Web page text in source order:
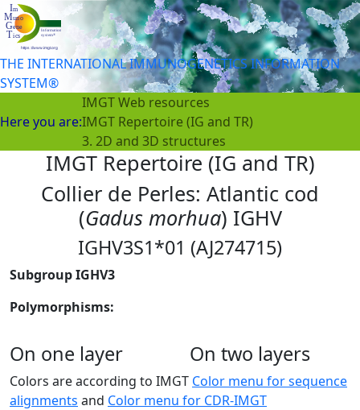
THE INTERNATIONAL IMMUNOGENETICS INFORMATION
SYSTEM®
Here you are:
IMGT Web resources
IMGT Repertoire (IG and TR)
3. 2D and 3D structures
IMGT Repertoire (IG and TR)
Collier de Perles: Atlantic cod
(Gadus morhua) IGHV
IGHV3S1*01 (AJ274715)
Subgroup IGHV3
Polymorphisms:
On one layer On two layers
Colors are according to IMGT Color menu for sequence
alignments and Color menu for CDR-IMGT